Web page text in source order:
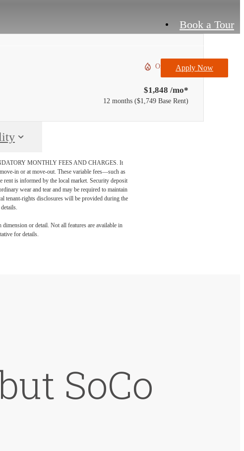
Book a Tour
Apply Now
Only 1 left!
$1,848 /mo*
12 months $1,749 Base Rent
MONTHLY FEES AND CHARGES. It
in or at move-out. These variable fees—such as
rent is informed by the local market. Security deposit
wear and tear and may be required to maintain
tenant-rights disclosures will be provided during the
or detail. Not all features are available in
for details.
SoCo